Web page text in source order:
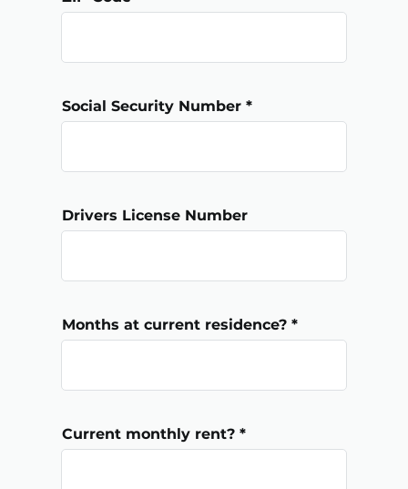
Social Security Number
Drivers License Number
Months at current residence?
Current monthly rent?